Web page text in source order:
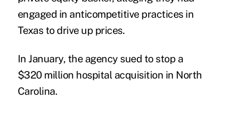
engaged in anticompetitive practices in
Texas to drive up prices.
In January, the agency sued to stop a
$320 million hospital acquisition in North
Carolina.